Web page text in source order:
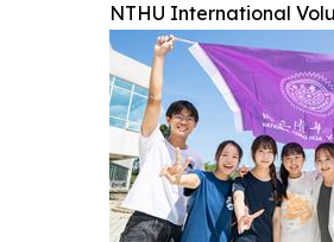
NTHU International